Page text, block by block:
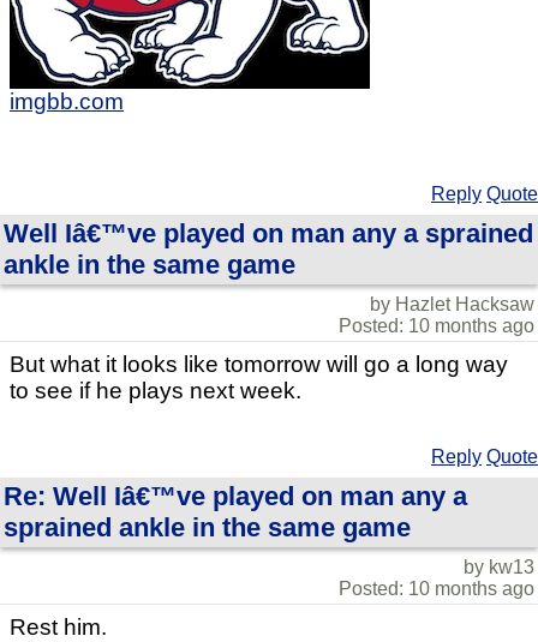
imgbb.com
Reply Quote
Well Iâ€™ve played on man any a sprained
ankle in the same game
by Hazlet Hacksaw
Posted: 10 months ago
But what it looks like tomorrow will go a long way
to see if he plays next week.
Reply Quote
Re: Well Iâ€™ve played on man any a
sprained ankle in the same game
by kw13
Posted: 10 months ago
Rest him.